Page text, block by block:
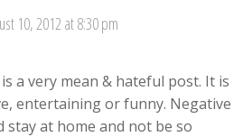
10, 2012 at 8:30 pm
a very mean & hateful post. It is
entertaining or funny. Negative
at home and not be so